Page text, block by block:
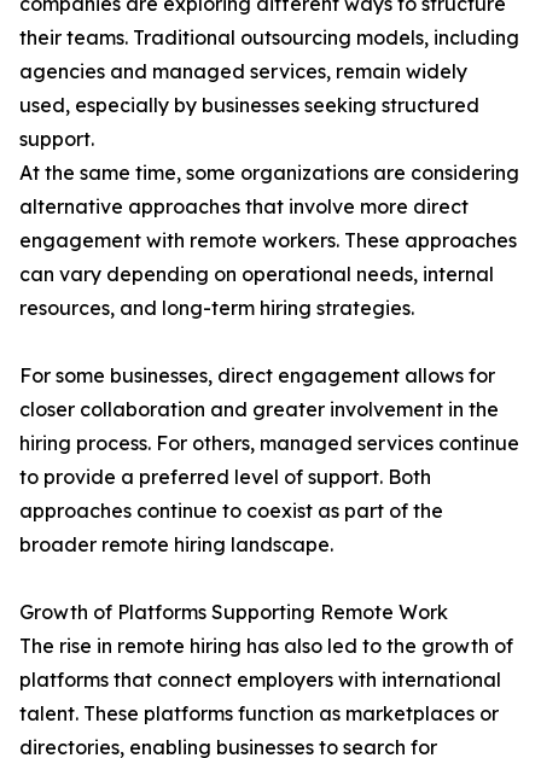
their teams. Traditional outsourcing models, including
agencies and managed services, remain widely
used, especially by businesses seeking structured
support.
At the same time, some organizations are considering
alternative approaches that involve more direct
engagement with remote workers. These approaches
can vary depending on operational needs, internal
resources, and long-term hiring strategies.
For some businesses, direct engagement allows for
closer collaboration and greater involvement in the
hiring process. For others, managed services continue
to provide a preferred level of support. Both
approaches continue to coexist as part of the
broader remote hiring landscape.
Growth of Platforms Supporting Remote Work
The rise in remote hiring has also led to the growth of
platforms that connect employers with international
talent. These platforms function as marketplaces or
directories, enabling businesses to search for